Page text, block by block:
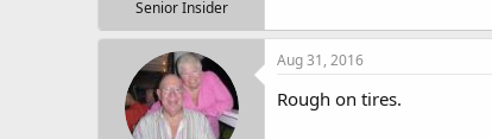
t
Senior Insider
Aug 31, 2016
Rough on tires.